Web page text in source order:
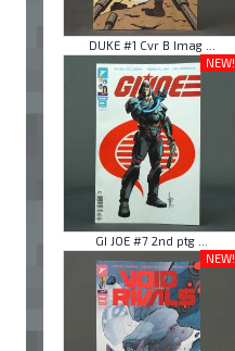
DUKE #1 Cvr B Imag ...
NEW!
GI JOE #7 2nd ptg ...
NEW!